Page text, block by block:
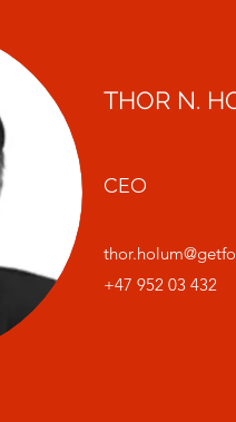
THOR N.
CEO
+47 952 03 432